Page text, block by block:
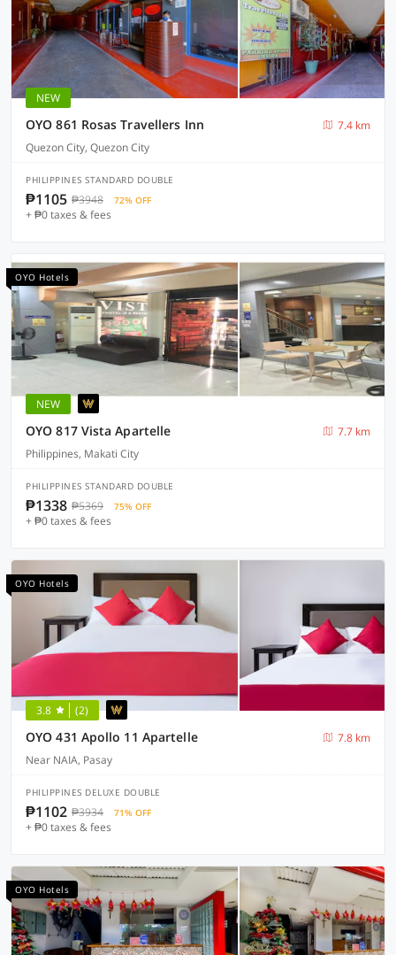
NEW
OYO 861 Rosas Travellers Inn
7.4 km
Quezon City, Quezon City
PHILIPPINES STANDARD DOUBLE
₱1105 ₱3948 72% OFF
+ ₱0 taxes & fees
OYO Hotels
NEW
OYO 817 Vista Apartelle
7.7 km
Philippines, Makati City
PHILIPPINES STANDARD DOUBLE
₱1338 ₱5369 75% OFF
+ ₱0 taxes & fees
OYO Hotels
3.8 (2)
OYO 431 Apollo 11 Apartelle
7.8 km
Near NAIA, Pasay
PHILIPPINES DELUXE DOUBLE
₱1102 ₱3934 71% OFF
+ ₱0 taxes & fees
OYO Hotels